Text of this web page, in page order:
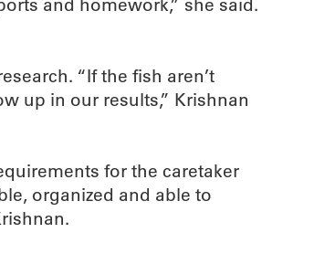
and homework,” she said.
“If the fish aren’t
up in our results,” Krishnan
for the caretaker
organized and able to